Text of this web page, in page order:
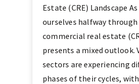
Estate (CRE) Landscape
ourselves halfway through
commercial real estate
presents a mixed outlook.
sectors are experiencing
phases of their cycles,